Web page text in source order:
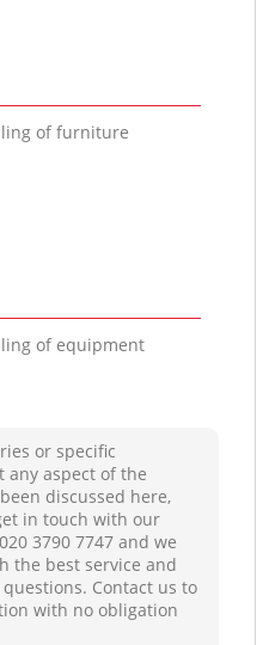
of furniture
of equipment
or specific
any aspect of the
discussed here,
in touch with our
3790 7747 and we
the best service and
Contact us to
with no obligation